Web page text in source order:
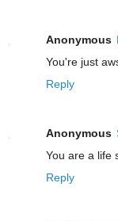
Anonymous
You're just
Reply
Anonymous
You are a life
Reply